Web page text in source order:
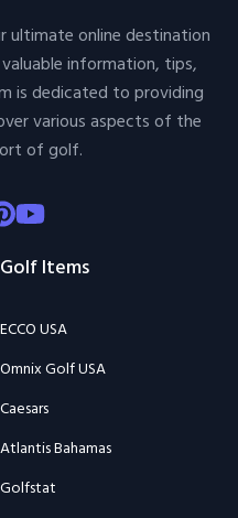
ultimate online destination
information, tips,
is dedicated to providing
various aspects of the
of golf.
Youtube
Golf Items
ECCO USA
Omnix Golf USA
Caesars
Atlantis Bahamas
Golfstat